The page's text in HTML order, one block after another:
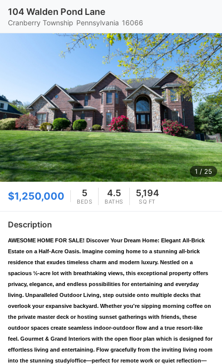
104 Walden Pond Lane
Cranberry Township Pennsylvania 16066
1 / 25
$1,250,000 5
BEDS
4.5
BATHS
5,194
SQ FT
Description
AWESOME HOME FOR SALE! Discover Your Dream Home: Elegant All-Brick
Estate on a Half-Acre Oasis. Imagine coming home to a stunning all-brick
residence that exudes timeless charm and modern luxury. Nestled on a
spacious ½-acre lot with breathtaking views, this exceptional property offers
privacy, elegance, and endless possibilities for entertaining and everyday
living. Unparalleled Outdoor Living, step outside onto multiple decks that
overlook your expansive backyard. Whether you're sipping morning coffee on
the private master deck or hosting sunset gatherings with friends, these
outdoor spaces create seamless indoor-outdoor flow and a true resort-like
feel. Gourmet & Grand Interiors with the open floor plan which is designed for
effortless living and entertaining. Flow gracefully from the inviting living room
into the stunning study/office—perfect for remote work or quiet reflection—